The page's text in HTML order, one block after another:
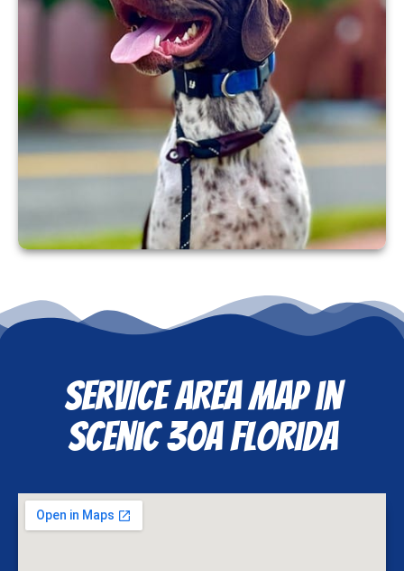
SERVICE AREA MAP in
Scenic 30A FLorida